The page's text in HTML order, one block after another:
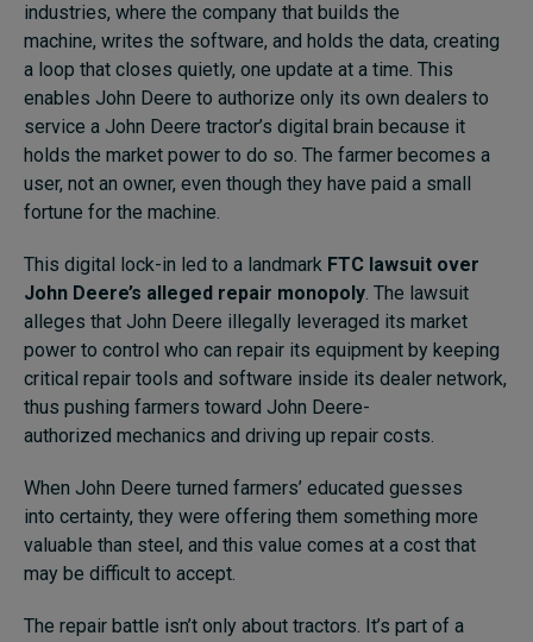
industries, where the company that builds the
machine, writes the software, and holds the data, creating
a loop that closes quietly, one update at a time. This
enables John Deere to authorize only its own dealers to
service a John Deere tractor’s digital brain because it
holds the market power to do so. The farmer becomes a
user, not an owner, even though they have paid a small
fortune for the machine.
This digital lock-in led to a landmark FTC lawsuit over
John Deere’s alleged repair monopoly. The lawsuit
alleges that John Deere illegally leveraged its market
power to control who can repair its equipment by keeping
critical repair tools and software inside its dealer network,
thus pushing farmers toward John Deere-
authorized mechanics and driving up repair costs.
When John Deere turned farmers’ educated guesses
into certainty, they were offering them something more
valuable than steel, and this value comes at a cost that
may be difficult to accept.
The repair battle isn’t only about tractors. It’s part of a